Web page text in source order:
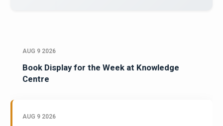
AUG 9 2026
Book Display for the Week at Knowledge
Centre
AUG 9 2026